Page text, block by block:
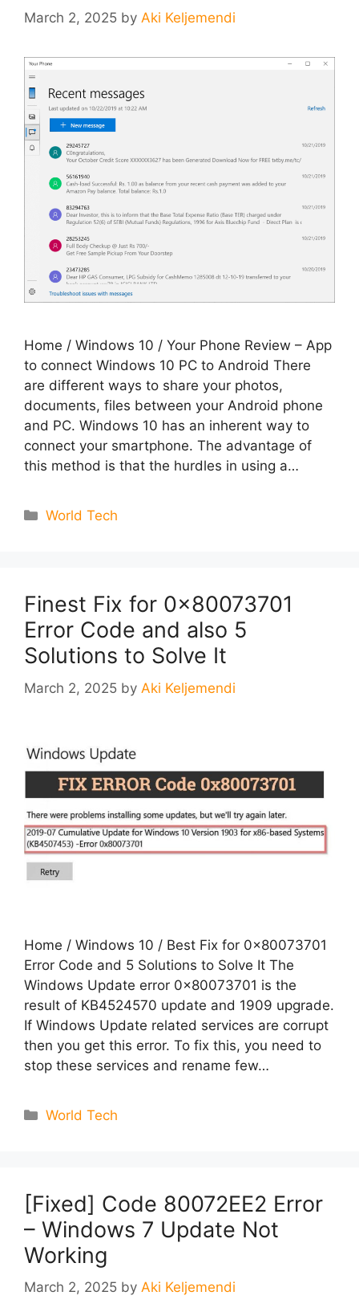
March 2, 2025 by Aki Keljemendi
Home / Windows 10 / Your Phone Review – App
to connect Windows 10 PC to Android There
are different ways to share your photos,
documents, files between your Android phone
and PC. Windows 10 has an inherent way to
connect your smartphone. The advantage of
this method is that the hurdles in using a…
Categories
World Tech
Finest Fix for 0x80073701
Error Code and also 5
Solutions to Solve It
March 2, 2025 by Aki Keljemendi
Home / Windows 10 / Best Fix for 0x80073701
Error Code and 5 Solutions to Solve It The
Windows Update error 0x80073701 is the
result of KB4524570 update and 1909 upgrade.
If Windows Update related services are corrupt
then you get this error. To fix this, you need to
stop these services and rename few…
Categories
World Tech
[Fixed] Code 80072EE2 Error
– Windows 7 Update Not
Working
March 2, 2025 by Aki Keljemendi